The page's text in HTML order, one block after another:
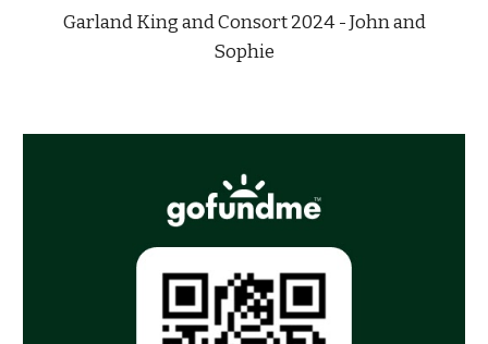
Garland King and Consort 2024 - John and
Sophie